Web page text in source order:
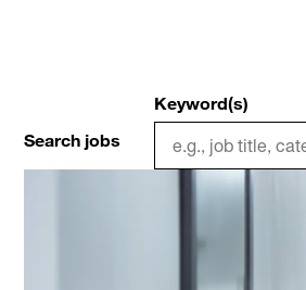
Search jobs
Keyword(s)